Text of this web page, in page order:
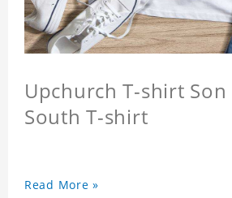
Upchurch T-shirt
South T-shirt
Read More »